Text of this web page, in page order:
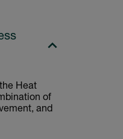
Heat
of
and